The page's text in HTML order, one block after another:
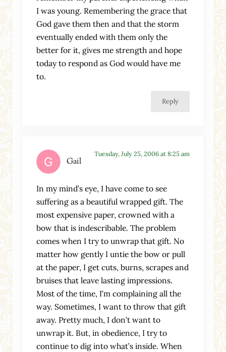
I was young. Remembering the grace that
God gave them then and that the storm
eventually ended with them only the
better for it, gives me strength and hope
today to respond as God would have me
to.
Reply
Gail
Tuesday, July 25, 2006 at 8:25 am
In my mind’s eye, I have come to see
suffering as a beautiful wrapped gift. The
most expensive paper, crowned with a
bow that is indescribable. The problem
comes when I try to unwrap that gift. No
matter how gently I untie the bow or pull
at the paper, I get cuts, burns, scrapes and
bruises that leave lasting impressions.
Most of the time, I’m complaining all the
way. Sometimes, I want to throw that gift
away. Pretty much, I don’t want to
unwrap it. But, in obedience, I try to
continue to dig into what’s inside. When